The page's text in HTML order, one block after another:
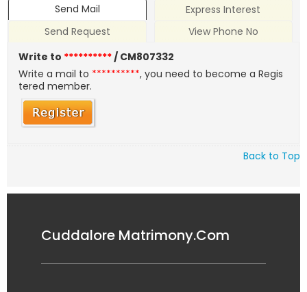
Send Mail
Express Interest
Send Request
View Phone No
Write to **********/ CM807332
Write a mail to **********, you need to become a Regis
tered member.
Back to Top
Cuddalore Matrimony.Com